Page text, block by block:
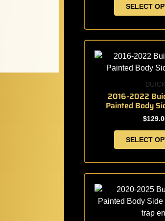
SELECT be
on
BUICK
2016-2022
Painted Body
$
SELECT be
on